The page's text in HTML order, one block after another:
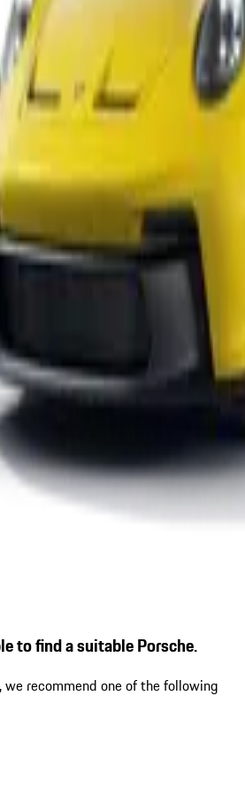
to find a suitable Porsche.
we recommend one of the following